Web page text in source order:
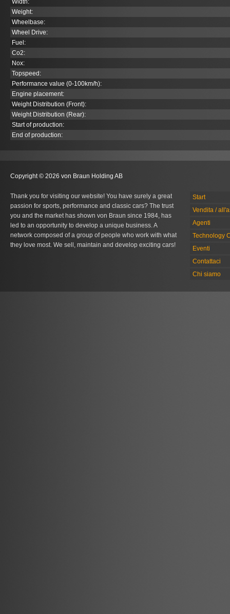
Width:
Weight:
Wheelbase:
Wheel Drive:
Fuel:
Co2:
Nox:
Topspeed:
Performance value (0-100km/h):
Engine placement:
Weight Distribution (Front):
Weight Distribution (Rear):
Start of production:
End of production:
Copyright © 2026 von Braun Holding AB
Thank you for visiting our website! You have surely a great
passion for sports, performance and classic cars? The trust
you and the market has shown von Braun since 1984, has
led to an opportunity to develop a unique business. A
network composed of a group of people who work with what
they love most. We sell, maintain and develop exciting cars!
Start
Vendita /
Agenti
Technology
Eventi
Contattaci
Chi siamo